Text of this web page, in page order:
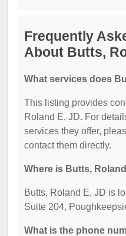
Frequently
About Butts,
What services does
This listing provides
Roland E, JD. For
services they offer,
contact them directly.
Where is Butts,
Butts, Roland E, JD is
Suite 204,
What is the phone